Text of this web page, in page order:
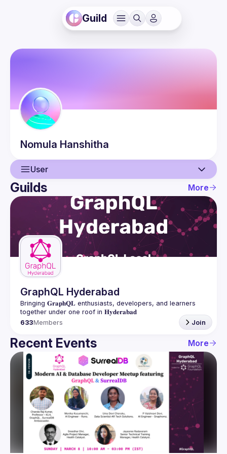
Guild
Nomula Hanshitha
User
User
Events
Guilds
Guilds More
GraphQL Hyderabad
Bringing 𝐆𝐫𝐚𝐩𝐡𝐐𝐋 enthusiasts, developers, and learners
633Members Join
Recent Events More